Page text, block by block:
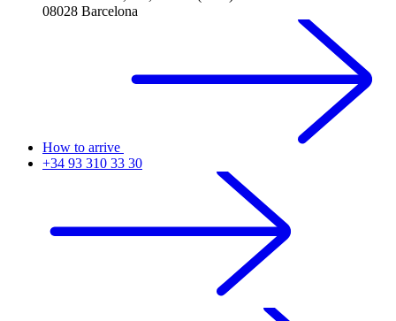
08028 Barcelona
How to arrive
+34 93 310 33 30